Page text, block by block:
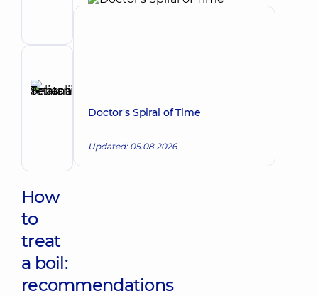
Surgeon;
Anatoliivna
Oncodermatology;
Make an appointment
How
to
treat
a boil:
recommendations
Doctor's Spiral of Time
Updated: 05.08.2026